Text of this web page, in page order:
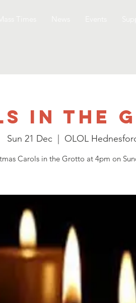
in the
Sun 21 Dec
  |
OLOL
Carols in the Grotto at 4pm on